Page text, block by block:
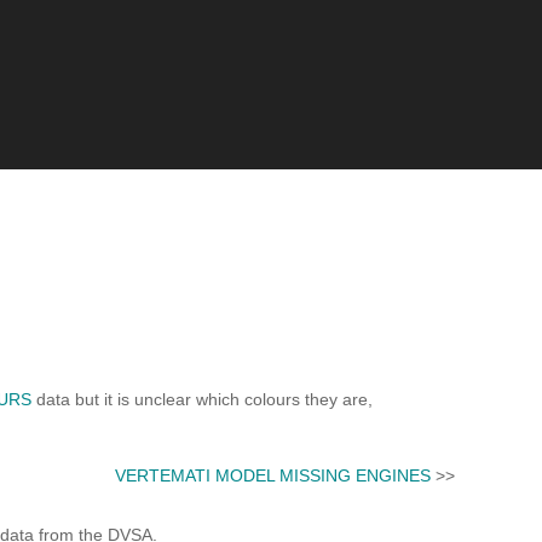
data but it is unclear which colours they are,
VERTEMATI MODEL MISSING ENGINES >>
from the DVSA.